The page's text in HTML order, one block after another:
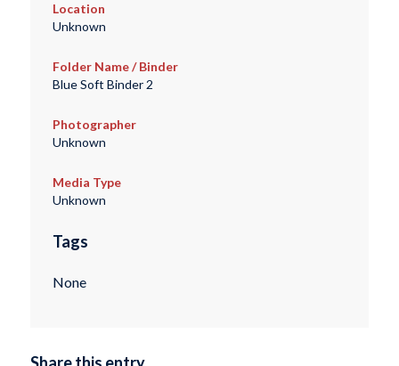
Location
Unknown
Folder Name / Binder
Blue Soft Binder 2
Photographer
Unknown
Media Type
Unknown
Tags
None